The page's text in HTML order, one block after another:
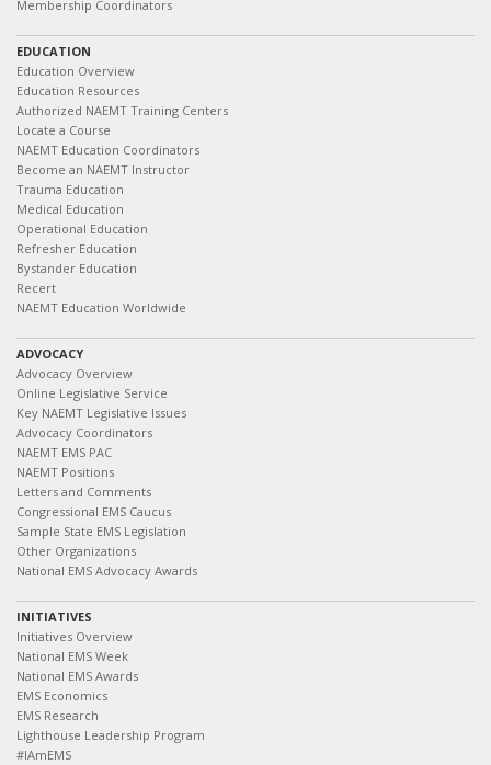
Membership Coordinators
EDUCATION
Education Overview
Education Resources
Authorized NAEMT Training Centers
Locate a Course
NAEMT Education Coordinators
Become an NAEMT Instructor
Trauma Education
Medical Education
Operational Education
Refresher Education
Bystander Education
Recert
NAEMT Education Worldwide
ADVOCACY
Advocacy Overview
Online Legislative Service
Key NAEMT Legislative Issues
Advocacy Coordinators
NAEMT EMS PAC
NAEMT Positions
Letters and Comments
Congressional EMS Caucus
Sample State EMS Legislation
Other Organizations
National EMS Advocacy Awards
INITIATIVES
Initiatives Overview
National EMS Week
National EMS Awards
EMS Economics
EMS Research
Lighthouse Leadership Program
#IAmEMS